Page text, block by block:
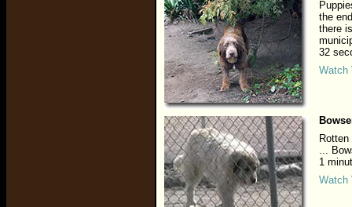
the
there
32
Watch
...
1
Watch